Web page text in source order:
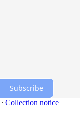
Subscribe
∙ Collection notice